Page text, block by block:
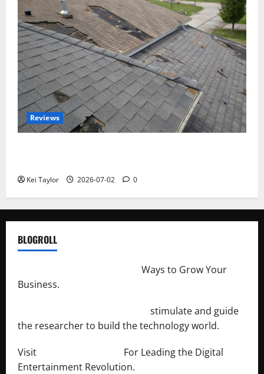
Reviews
Kei Taylor 2026-07-02 0
BLOGROLL
Ways to Grow Your
Business.
stimulate and guide
the researcher to build the technology world.
Visit
For Leading the Digital
Entertainment Revolution.